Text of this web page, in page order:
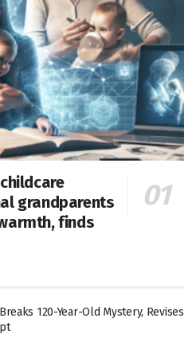
grandparents
finds
120-Year-Old Mystery, Revises